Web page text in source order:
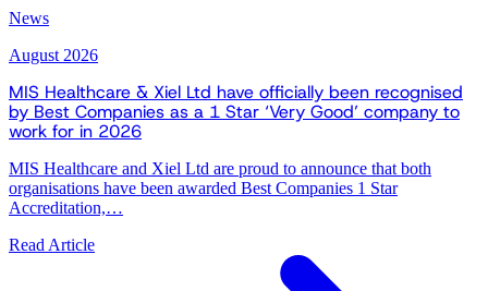
News
August 2026
MIS Healthcare & Xiel Ltd have officially been recognised
by Best Companies as a 1 Star ‘Very Good’ company to
work for in 2026
MIS Healthcare and Xiel Ltd are proud to announce that both
organisations have been awarded Best Companies 1 Star
Accreditation,…
Read Article